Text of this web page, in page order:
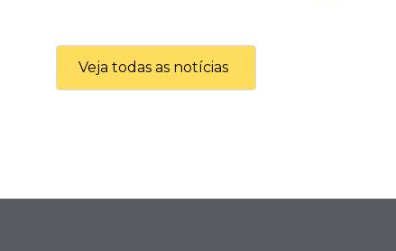
Veja todas as notícias